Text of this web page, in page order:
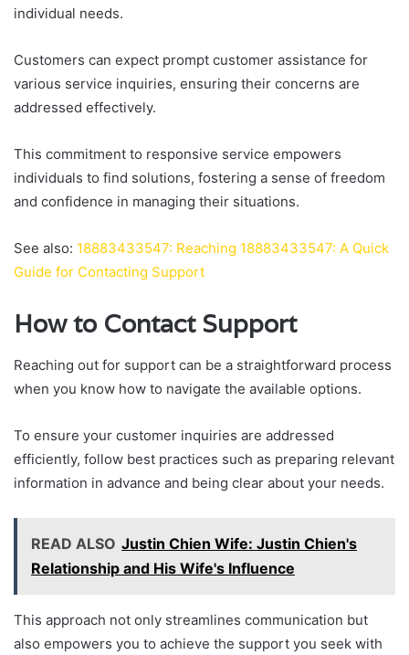
individual needs.
Customers can expect prompt customer assistance for
various service inquiries, ensuring their concerns are
addressed effectively.
This commitment to responsive service empowers
individuals to find solutions, fostering a sense of freedom
and confidence in managing their situations.
See also: 18883433547: Reaching 18883433547: A Quick
Guide for Contacting Support
How to Contact Support
Reaching out for support can be a straightforward process
when you know how to navigate the available options.
To ensure your customer inquiries are addressed
efficiently, follow best practices such as preparing relevant
information in advance and being clear about your needs.
READ ALSO Justin Chien Wife: Justin Chien's
Relationship and His Wife's Influence
This approach not only streamlines communication but
also empowers you to achieve the support you seek with